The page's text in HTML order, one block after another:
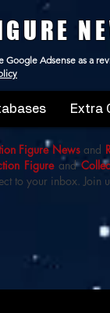
Adsense as a
Extra
Figure Newsand
Figureand
to your inbox. Join